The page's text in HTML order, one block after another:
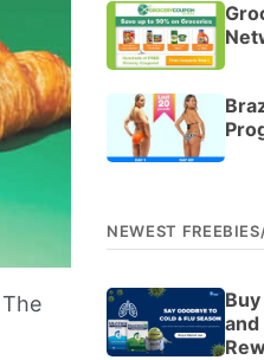
NEWEST
and